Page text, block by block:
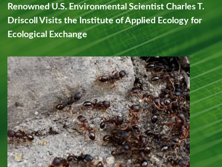
Renowned U.S. Environmental Scientist Charles T.
Driscoll Visits the Institute of Applied Ecology for
Ecological Exchange